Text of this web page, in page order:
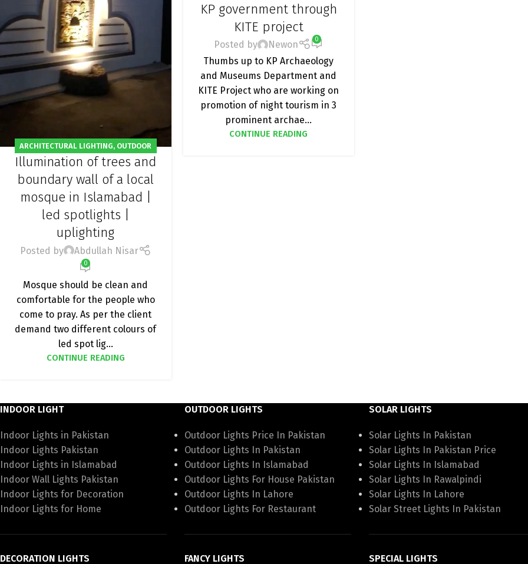
ARCHITECTURAL LIGHTING, OUTDOOR
LIGHT, PROJECT
Illumination of trees and
boundary wall of a local
mosque in Islamabad |
led spotlights |
uplighting
Posted by Abdullah Nisar
0
Mosque should be clean and
comfortable for the people who
come to pray. As per the client
demand two different colours of
led spot lig...
CONTINUE READING
KP government through
KITE project
Posted by Newon
0
Thumbs up to KP Archaeology
and Museums Department and
KITE Project who are working on
promotion of night tourism in 3
prominent archae...
CONTINUE READING
INDOOR LIGHT
Indoor Lights in Pakistan
Indoor Lights Pakistan
Indoor Lights in Islamabad
Indoor Wall Lights Pakistan
Indoor Lights for Decoration
Indoor Lights for Home
DECORATION LIGHTS
OUTDOOR LIGHTS
Outdoor Lights Price In Pakistan
Outdoor Lights In Pakistan
Outdoor Lights In Islamabad
Outdoor Lights For House Pakistan
Outdoor Lights In Lahore
Outdoor Lights For Restaurant
FANCY LIGHTS
SOLAR LIGHTS
Solar Lights In Pakistan
Solar Lights In Pakistan Price
Solar Lights In Islamabad
Solar Lights In Rawalpindi
Solar Lights In Lahore
Solar Street Lights In Pakistan
SPECIAL LIGHTS